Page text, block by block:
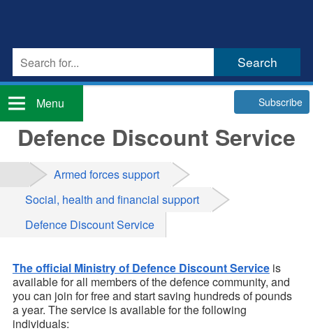
Menu Subscribe
Defence Discount Service
Armed forces support
Social, health and financial support
Defence Discount Service
The official Ministry of Defence Discount Serviceis
available for all members of the defence community, and
you can join for free and start saving hundreds of pounds
a year. The service is available for the following
individuals: